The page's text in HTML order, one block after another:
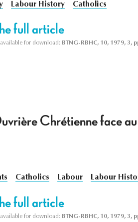
Labour History Catholics
full article
available for download: BTNG-RBHC, 10, 1979, 3,
Chrétienne face
Catholics Labour Labour
full article
available for download: BTNG-RBHC, 10, 1979, 3,